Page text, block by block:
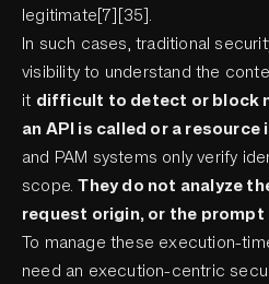
legitimate[7][35].
In such cases, traditional
visibility to understand the
it difficult to detect or block
an API is called or a
and PAM systems only verify
scope.They do not analyze
request origin, or the
To manage these execution-
need an execution-centric